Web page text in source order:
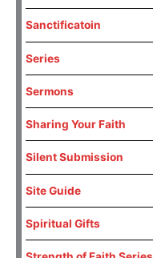
Sanctificatoin
Series
Sermons
Sharing Your Faith
Silent Submission
Site Guide
Spiritual Gifts